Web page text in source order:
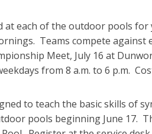
each of the outdoor pools for
Teams compete
Meet, July 16 at
from 8 a.m. to 6 p.m.
to teach the basic skills of
pools beginning June 17.